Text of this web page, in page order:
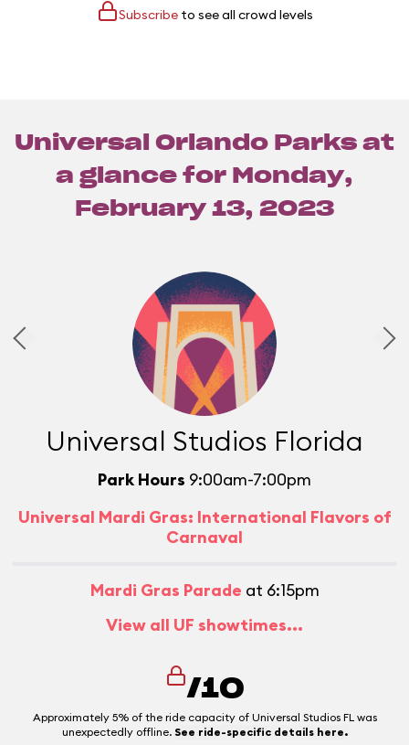
Subscribeto see all crowd levels
Universal Orlando Parks at
a glance for Monday,
February 13, 2023
Universal Studios Florida
Park Hours 9:00am-7:00pm
Universal Mardi Gras: International Flavors of
Carnaval
Mardi Gras Parade at 6:15pm
View all UF showtimes...
/10
Approximately 5% of the ride capacity of Universal Studios FL was
unexpectedly offline. See ride-specific details here.